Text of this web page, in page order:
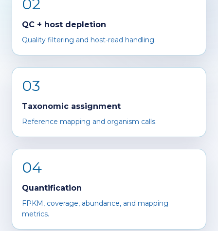
02
QC + host depletion
Quality filtering and host-read handling.
03
Taxonomic assignment
Reference mapping and organism calls.
04
Quantification
FPKM, coverage, abundance, and mapping
metrics.